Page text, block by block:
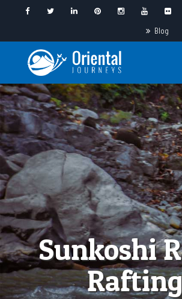
Blog
Sunkoshi
Rafting